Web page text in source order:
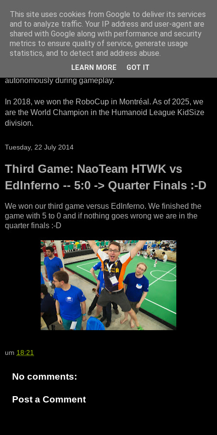
HTWK Robots
We are the HTWK Robots - a robotics football team that
participates in RoboCup Standard Platform League. Here,
all teams compete with identical robots that operate
autonomously during gameplay.
In 2018, we won the RoboCup in Montréal. As of 2025, we
are the World Champion in the Humanoid League KidSize
division.
Tuesday, 22 July 2014
Third Game: NaoTeam HTWK vs
EdInferno -- 5:0 -> Quarter Finals :-D
We won our third game versus EdInferno. We finished the
game with 5 to 0 and if nothing goes wrong we are in the
quarter finals :-D
um 18:21
No comments:
Post a Comment
This site uses cookies from Google to deliver its services
and to analyze traffic. Your IP address and user-agent are
shared with Google along with performance and security
metrics to ensure quality of service, generate usage
statistics, and to detect and address abuse.
LEARN MORE GOT IT